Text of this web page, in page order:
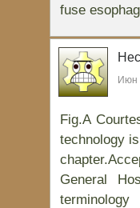
fuse
Июн
Fig.A
technology
General